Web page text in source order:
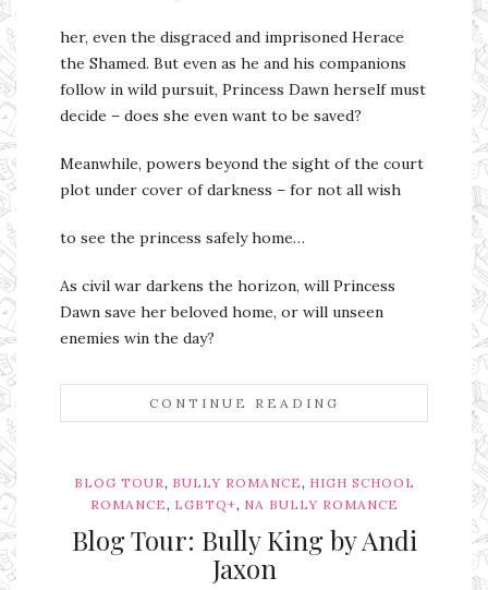
her, even the disgraced and imprisoned Herace
the Shamed. But even as he and his companions
follow in wild pursuit, Princess Dawn herself must
decide – does she even want to be saved?
Meanwhile, powers beyond the sight of the court
plot under cover of darkness – for not all wish
to see the princess safely home…
As civil war darkens the horizon, will Princess
Dawn save her beloved home, or will unseen
enemies win the day?
CONTINUE READING
BLOG TOUR , BULLY ROMANCE , HIGH SCHOOL
ROMANCE , LGBTQ+, NA BULLY ROMANCE
Blog Tour: Bully King by Andi
Jaxon